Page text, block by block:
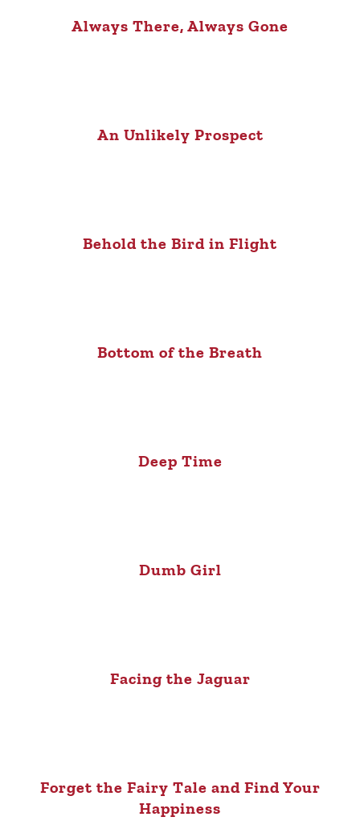
Always There, Always Gone
An Unlikely Prospect
Behold the Bird in Flight
Bottom of the Breath
Deep Time
Dumb Girl
Facing the Jaguar
Forget the Fairy Tale and Find Your
Happiness